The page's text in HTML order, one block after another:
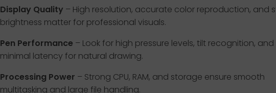
Display Quality – High resolution, accurate color reproduction, and
brightness matter for professional visuals.
Pen Performance – Look for high pressure levels, tilt recognition, and
minimal latency for natural drawing.
Processing Power – Strong CPU, RAM, and storage ensure smooth
multitasking and large file handling.